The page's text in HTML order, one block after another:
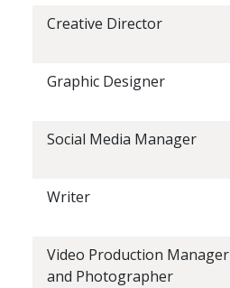
Creative Director
Graphic Designer
Social Media Manager
Writer
Video Production Manager
and Photographer